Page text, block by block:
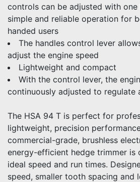
controls can be adjusted with one
simple and reliable operation for
handed users
The handles control lever
adjust the engine speed
Lightweight and compact
With the control lever, the
continuously adjusted to regulate
The HSA 94 T is perfect for
lightweight, precision
commercial-grade, brushless
energy-efficient hedge trimmer is
ideal speed and run times.
speed, smaller tooth spacing and